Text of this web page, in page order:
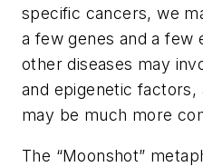
specific cancers, we
a few genes and a few
other diseases may
and epigenetic
may be much more
The “Moonshot”